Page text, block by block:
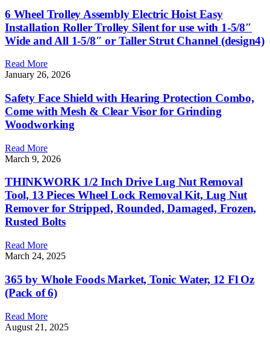
6 Wheel Trolley Assembly Electric Hoist Easy
Installation Roller Trolley Silent for use with 1-5/8″
Wide and All 1-5/8″ or Taller Strut Channel (design4)
Read More
January 26, 2026
Safety Face Shield with Hearing Protection Combo,
Come with Mesh & Clear Visor for Grinding
Woodworking
Read More
March 9, 2026
THINKWORK 1/2 Inch Drive Lug Nut Removal
Tool, 13 Pieces Wheel Lock Removal Kit, Lug Nut
Remover for Stripped, Rounded, Damaged, Frozen,
Rusted Bolts
Read More
March 24, 2025
365 by Whole Foods Market, Tonic Water, 12 Fl Oz
(Pack of 6)
Read More
August 21, 2025